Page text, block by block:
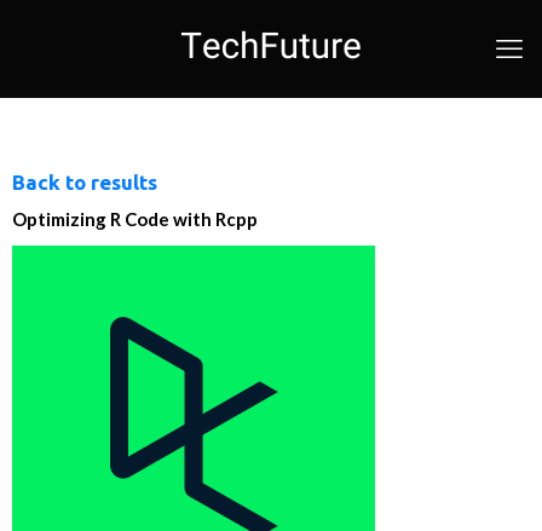
Back to results
Optimizing R Code with Rcpp